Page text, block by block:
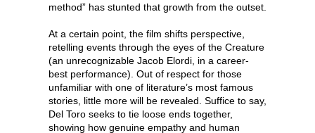
method” has stunted that growth from the outset.
At a certain point, the film shifts perspective,
retelling events through the eyes of the Creature
(an unrecognizable Jacob Elordi, in a career-
best performance). Out of respect for those
unfamiliar with one of literature’s most famous
stories, little more will be revealed. Suffice to say,
Del Toro seeks to tie loose ends together,
showing how genuine empathy and human